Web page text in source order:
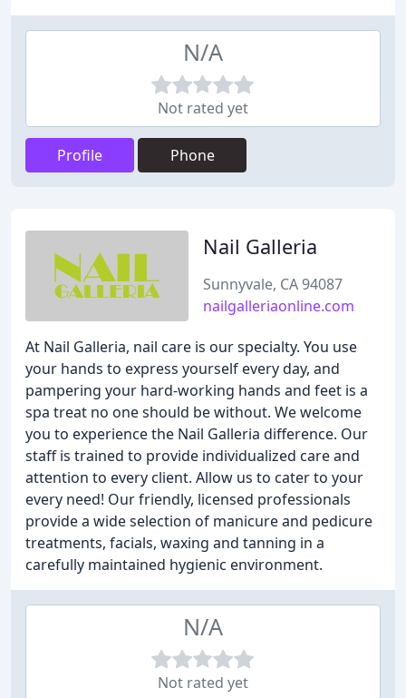
N/A
Not rated yet
Profile Phone
Nail Galleria
Sunnyvale, CA 94087
nailgalleriaonline.com
At Nail Galleria, nail care is our specialty. You use
your hands to express yourself every day, and
pampering your hard-working hands and feet is a
spa treat no one should be without. We welcome
you to experience the Nail Galleria difference. Our
staff is trained to provide individualized care and
attention to every client. Allow us to cater to your
every need! Our friendly, licensed professionals
provide a wide selection of manicure and pedicure
treatments, facials, waxing and tanning in a
carefully maintained hygienic environment.
N/A
Not rated yet